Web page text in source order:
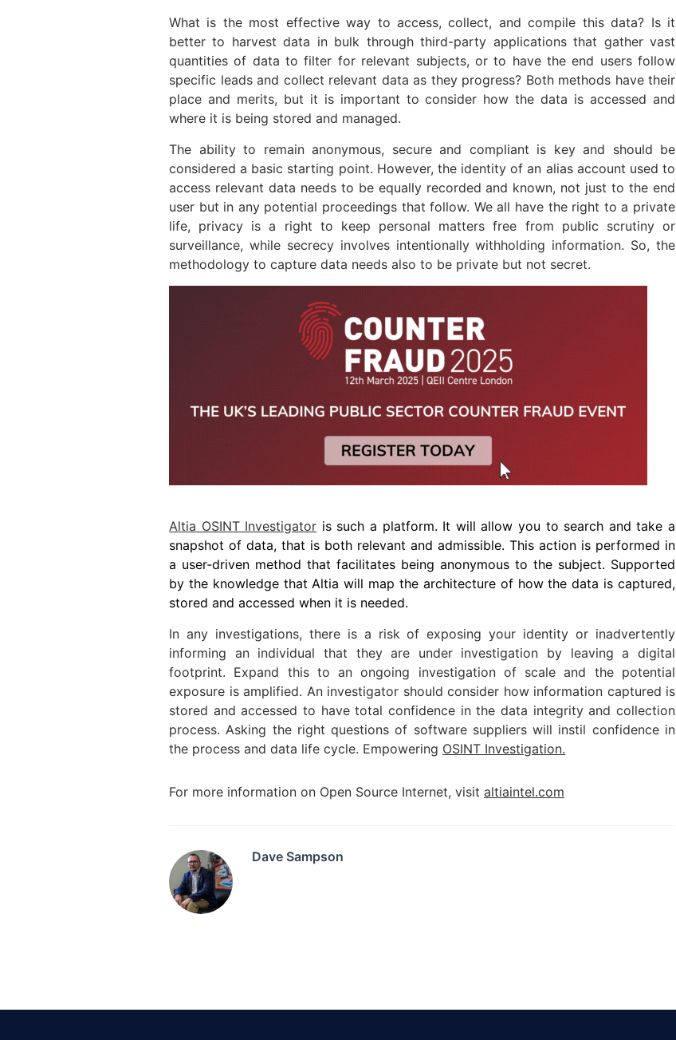
What is the most effective way to access, collect, and compile this data? Is it
better to harvest data in bulk through third-party applications that gather vast
quantities of data to filter for relevant subjects, or to have the end users follow
specific leads and collect relevant data as they progress? Both methods have their
place and merits, but it is important to consider how the data is accessed and
where it is being stored and managed.
The ability to remain anonymous, secure and compliant is key and should be
considered a basic starting point. However, the identity of an alias account used to
access relevant data needs to be equally recorded and known, not just to the end
user but in any potential proceedings that follow. We all have the right to a private
life, privacy is a right to keep personal matters free from public scrutiny or
surveillance, while secrecy involves intentionally withholding information. So, the
methodology to capture data needs also to be private but not secret.
Altia OSINT Investigator is such a platform. It will allow you to search and take a
snapshot of data, that is both relevant and admissible. This action is performed in
a user-driven method that facilitates being anonymous to the subject. Supported
by the knowledge that Altia will map the architecture of how the data is captured,
stored and accessed when it is needed.
In any investigations, there is a risk of exposing your identity or inadvertently
informing an individual that they are under investigation by leaving a digital
footprint. Expand this to an ongoing investigation of scale and the potential
exposure is amplified. An investigator should consider how information captured is
stored and accessed to have total confidence in the data integrity and collection
process. Asking the right questions of software suppliers will instil confidence in
the process and data life cycle. Empowering OSINT Investigation.
For more information on Open Source Internet, visit altiaintel.com
Dave Sampson